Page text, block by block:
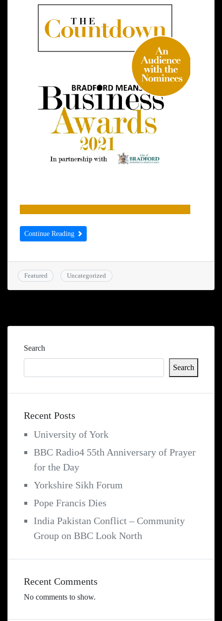
Continue Reading
Featured Uncategorized
Search
Search
Recent Posts
University of York
BBC Radio4 55th Anniversary of Prayer
for the Day
Yorkshire Sikh Forum
Pope Francis Dies
India Pakistan Conflict – Community
Group on BBC Look North
Recent Comments
No comments to show.